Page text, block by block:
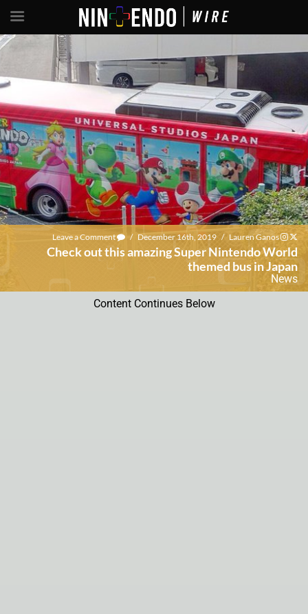
Leave a Comment / December 16th, 2019 / Lauren Ganos
Check out this amazing Super Nintendo World
themed bus in Japan
News
Content Continues Below